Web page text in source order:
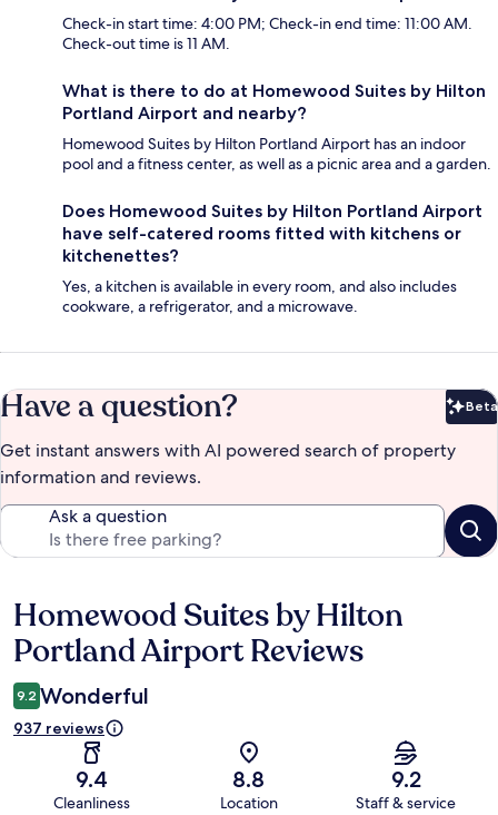
Check-in start time: 4:00 PM; Check-in end time: 11:00 AM.
Check-out time is 11 AM.
What is there to do at Homewood Suites by Hilton
Portland Airport and nearby?
Homewood Suites by Hilton Portland Airport has an indoor
pool and a fitness center, as well as a picnic area and a garden.
Does Homewood Suites by Hilton Portland Airport
have self-catered rooms fitted with kitchens or
kitchenettes?
Yes, a kitchen is available in every room, and also includes
cookware, a refrigerator, and a microwave.
Have a question? Beta
Get instant answers with AI powered search of property
information and reviews.
Ask a question
Reviews
Homewood Suites by Hilton
Portland Airport Reviews
9.2 Wonderful
937 reviews
9.4
Cleanliness
8.8
Location
9.2
Staff & service